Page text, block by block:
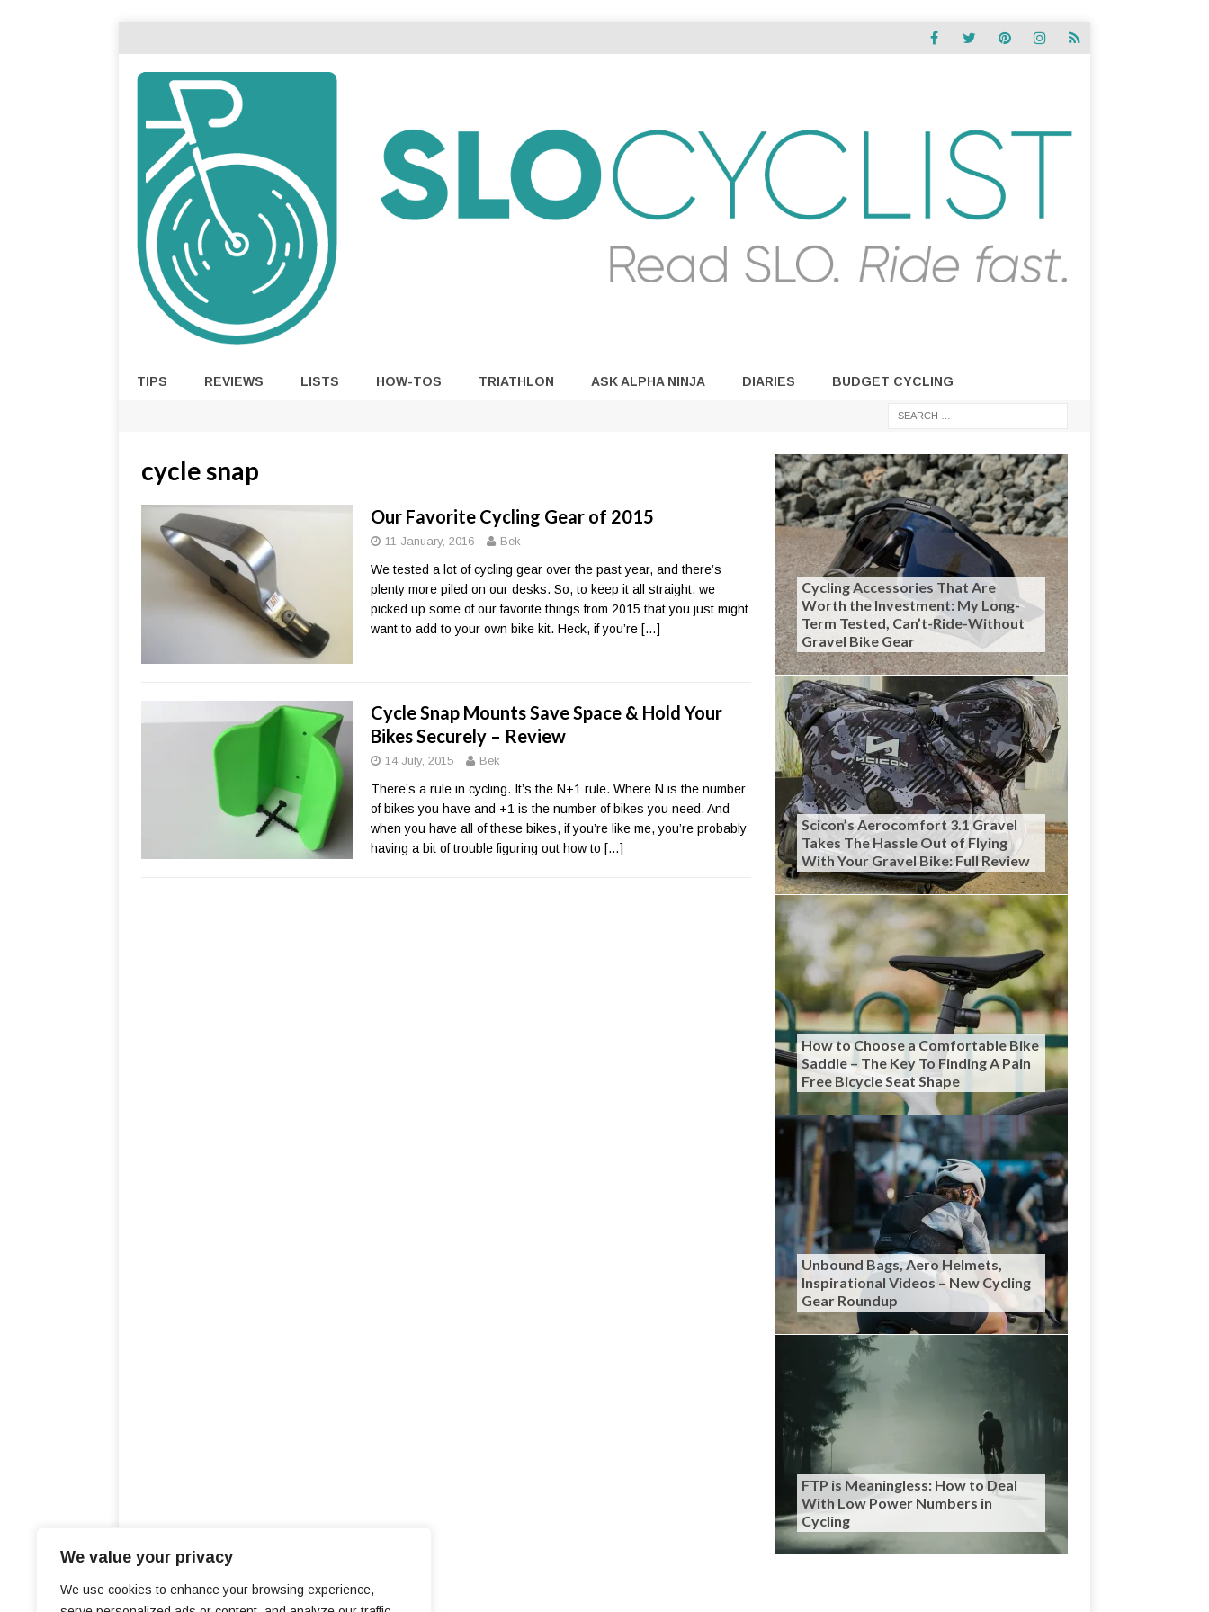
We value your privacy
We use cookies to enhance your browsing experience,
TIPS REVIEWS LISTS HOW-TOS TRIATHLON ASK ALPHA NINJA DIARIES BUDGET CYCLING
cycle snap
Our Favorite Cycling Gear of 2015
11 January, 2016 Bek
We tested a lot of cycling gear over the past year, and there’s
plenty more piled on our desks. So, to keep it all straight, we
picked up some of our favorite things from 2015 that you just might
want to add to your own bike kit. Heck, if you’re […]
Cycle Snap Mounts Save Space & Hold Your
Bikes Securely – Review
14 July, 2015 Bek
There’s a rule in cycling. It’s the N+1 rule. Where N is the number
of bikes you have and +1 is the number of bikes you need. And
when you have all of these bikes, if you’re like me, you’re probably
having a bit of trouble figuring out how to […]
Cycling Accessories That Are
Worth the Investment: My Long-
Term Tested, Can’t-Ride-Without
Gravel Bike Gear
Scicon’s Aerocomfort 3.1 Gravel
Takes The Hassle Out of Flying
With Your Gravel Bike: Full Review
How to Choose a Comfortable Bike
Saddle – The Key To Finding A Pain
Free Bicycle Seat Shape
Unbound Bags, Aero Helmets,
Inspirational Videos – New Cycling
Gear Roundup
FTP is Meaningless: How to Deal
With Low Power Numbers in
Cycling